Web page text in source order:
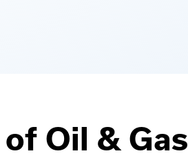
Oil & Gas